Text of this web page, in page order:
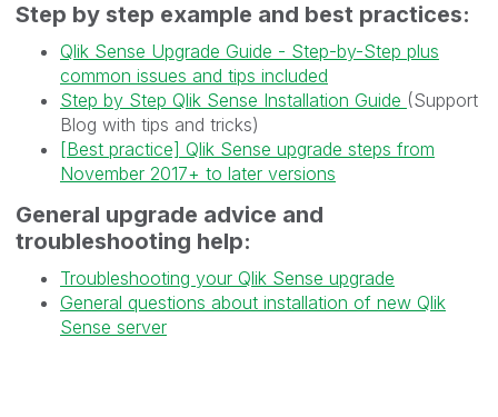
Step by step example and best practices:
Qlik Sense Upgrade Guide - Step-by-Step plus
common issues and tips included
Step by Step Qlik Sense Installation Guide (Support
Blog with tips and tricks)
[Best practice] Qlik Sense upgrade steps from
November 2017+ to later versions
General upgrade advice and
troubleshooting help:
Troubleshooting your Qlik Sense upgrade
General questions about installation of new Qlik
Sense server